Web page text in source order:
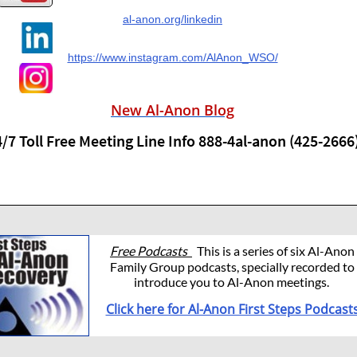
al-anon.org/linkedin
https://www.instagram.com/AlAnon_WSO/
New Al-Anon Blog
7 Toll Free Meeting Line Info 888-4al-anon (425-
Free Podcasts This is a series of six Al-Anon
Family Group podcasts, specially recorded to
introduce you to Al-Anon meetings.
Click here for Al-Anon First Steps